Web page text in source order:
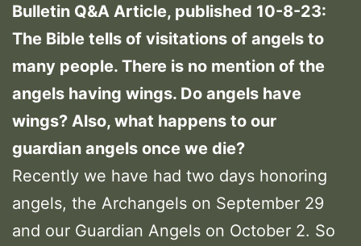
Bulletin Q&A Article, published 10-8-23:
The Bible tells of visitations of angels to
many people. There is no mention of the
angels having wings. Do angels have
wings? Also, what happens to our
guardian angels once we die?
Recently we have had two days honoring
angels, the Archangels on September 29
and our Guardian Angels on October 2. So